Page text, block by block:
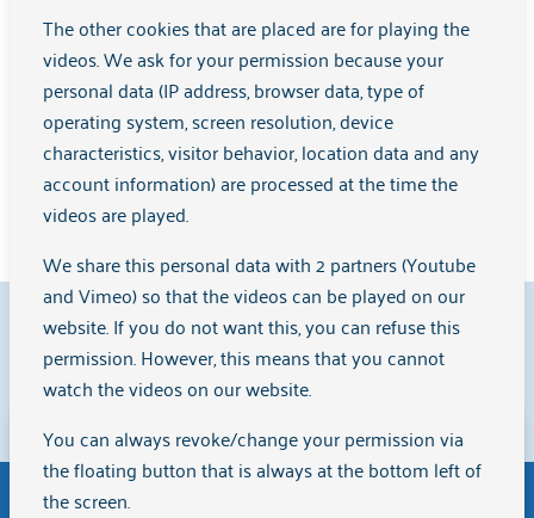
9.1
Disclaimer
The English version of the website Arkin.nl has been
The other cookies that are placed are for playing the
videos. We ask for your permission because your
personal data (IP address, browser data, type of
operating system, screen resolution, device
characteristics, visitor behavior, location data and any
account information) are processed at the time the
videos are played.
We share this personal data with 2 partners (Youtube
and Vimeo) so that the videos can be played on our
website. If you do not want this, you can refuse this
permission. However, this means that you cannot
watch the videos on our website.
You can always revoke/change your permission via
the floating button that is always at the bottom left of
the screen.